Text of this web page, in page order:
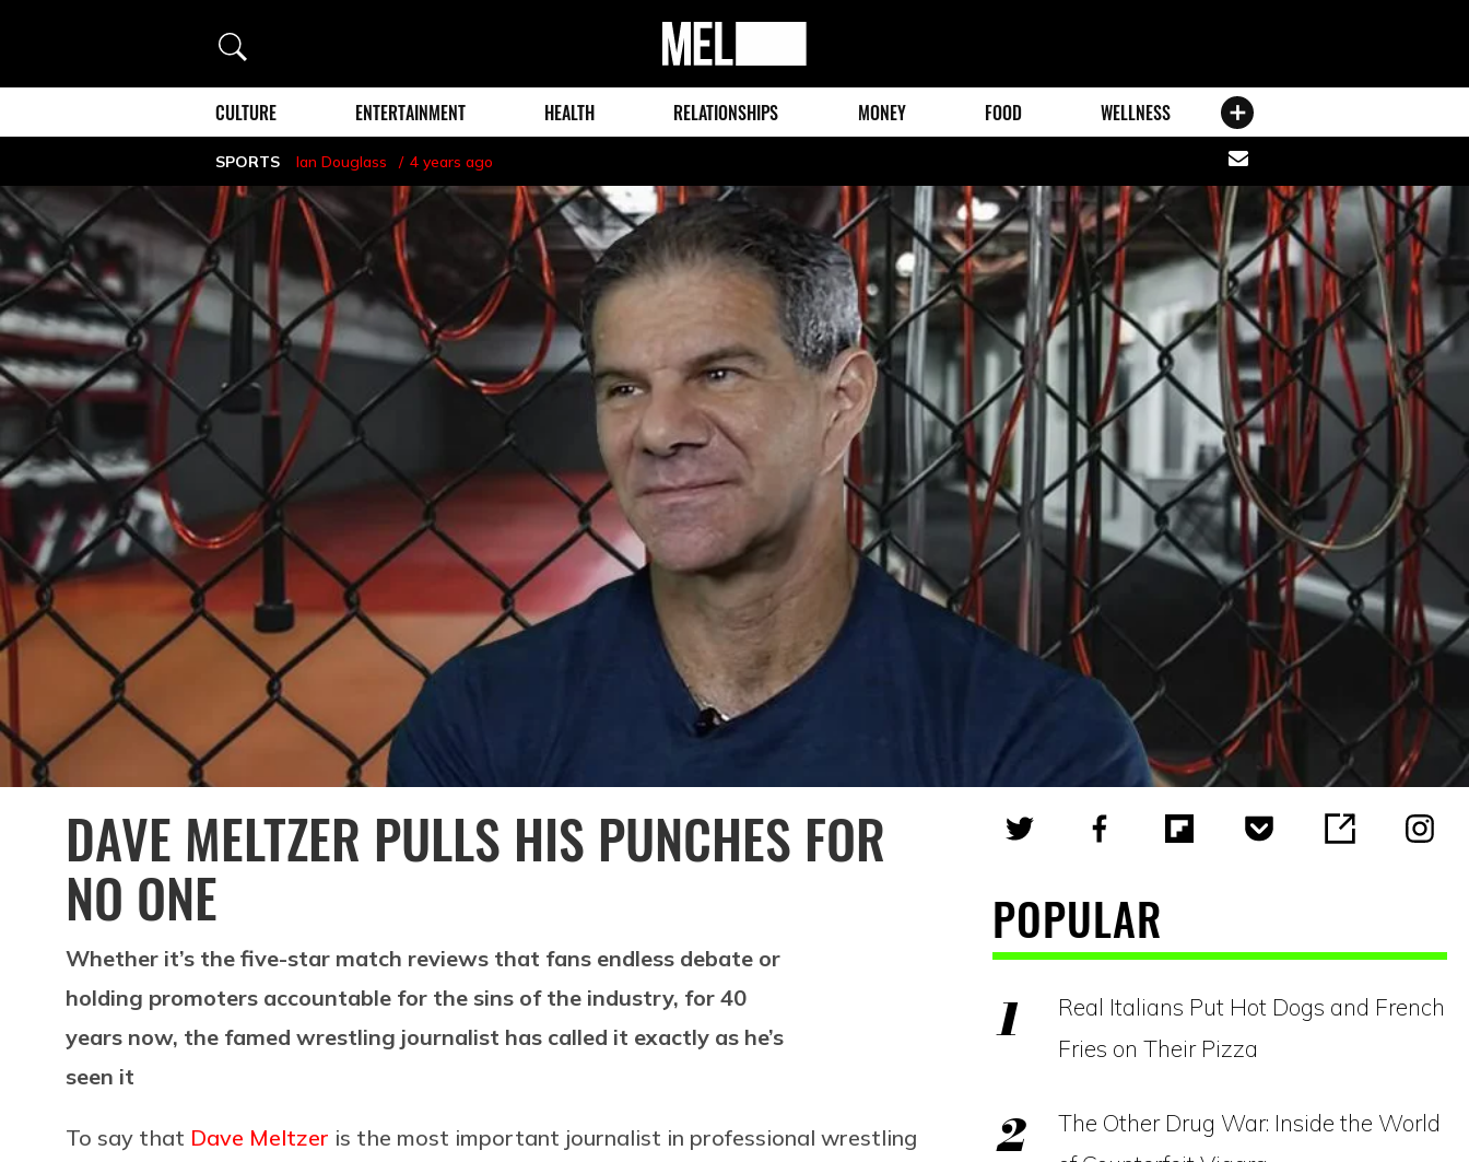
Search
MEL
Magazine
CULTURE ENTERTAINMENT HEALTH RELATIONSHIPS MONEY FOOD WELLNESS
SPORTS Ian Douglass 4 years ago
Share
via
email
DAVE MELTZER PULLS HIS PUNCHES FOR
NO ONE
Whether it’s the five-star match reviews that fans endless debate or
holding promoters accountable for the sins of the industry, for 40
years now, the famed wrestling journalist has called it exactly as he’s
seen it
To say that Dave Meltzer is the most important journalist in professional wrestling
POPULAR
Real Italians Put Hot Dogs and French
Fries on Their Pizza
The Other Drug War: Inside the World